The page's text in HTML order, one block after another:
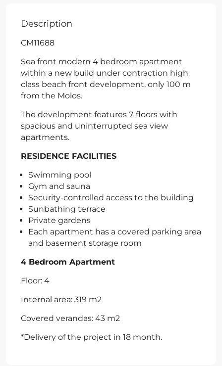
Description
CM11688
Sea front modern 4 bedroom apartment
within a new build under contraction high
class beach front development, only 100 m
from the Molos.
The development features 7-floors with
spacious and uninterrupted sea view
apartments.
RESIDENCE FACILITIES
Swimming pool
Gym and sauna
Security-controlled access to the building
Sunbathing terrace
Private gardens
Each apartment has a covered parking area
and basement storage room
4 Bedroom Apartment
Floor: 4
Internal area: 319 m2
Covered verandas: 43 m2
*Delivery of the project in 18 month.